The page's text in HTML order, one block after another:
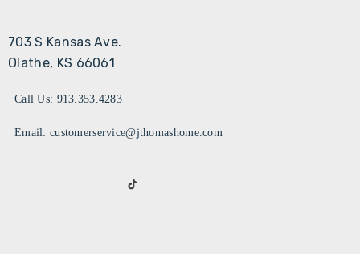
703 S Kansas Ave.
Olathe, KS 66061
Call Us: 913.353.4283
Email: customerservice@jthomashome.com